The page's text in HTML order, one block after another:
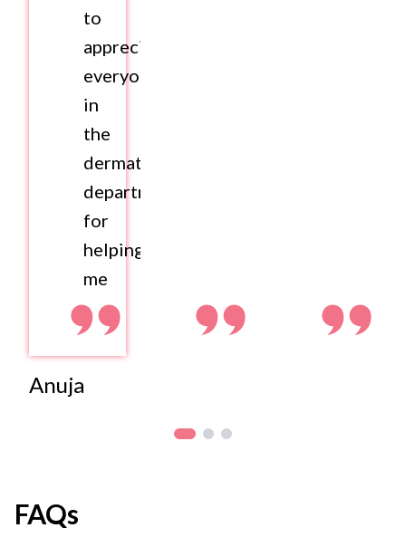
to
appreciate
everyone
in
the
dermatology
department
for
helping
me
Anuja
FAQs